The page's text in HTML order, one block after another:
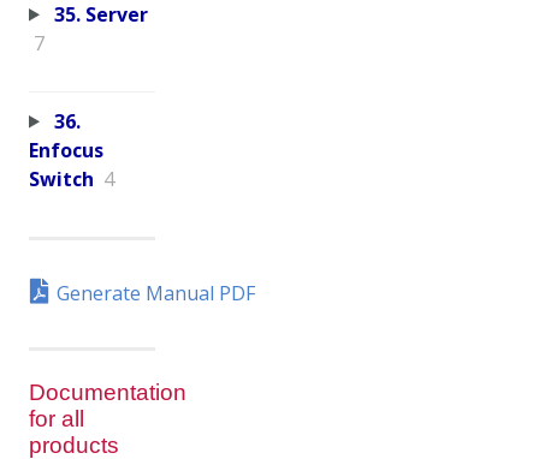
35. Server
7
36.
Enfocus
Switch 4
Generate Manual PDF
Documentation
for all
products